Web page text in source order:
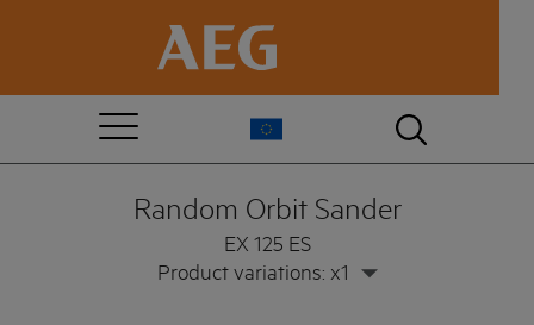
Random Orbit Sander
EX 125 ES
Product variations: x1